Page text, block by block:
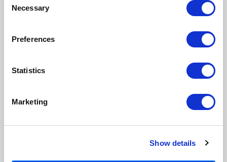
Selection
Necessary
Preferences
Statistics
Marketing
Show details
paper & wood is sustainably
hang, with glaze that's safer
than glass, but just as optically
View our frame sizing guide →
Every print sold pays a royalty to
rewarded.
Rated “Excellent”
Our team is dedicated to
finding you art that you'll love for
Read customer reviews →